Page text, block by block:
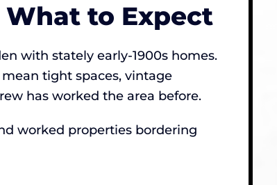
to Expect
with stately early-1900s homes.
mean tight spaces, vintage
has worked the area before.
worked properties bordering